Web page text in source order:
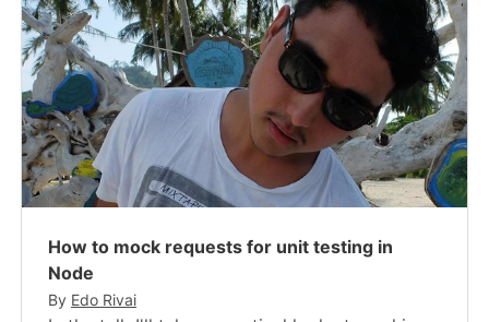
How to mock requests for unit testing in
Node
By Edo Rivai